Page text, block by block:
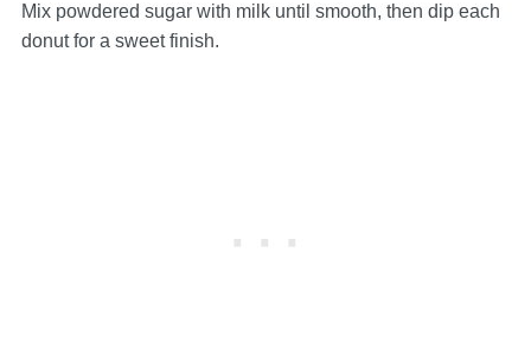
Mix powdered sugar with milk until smooth, then dip each
donut for a sweet finish.